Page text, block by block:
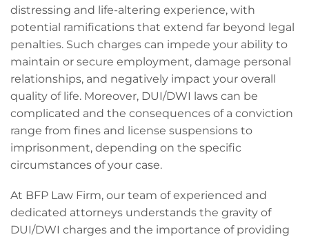
distressing and life-altering experience, with
potential ramifications that extend far beyond legal
penalties. Such charges can impede your ability to
maintain or secure employment, damage personal
relationships, and negatively impact your overall
quality of life. Moreover, DUI/DWI laws can be
complicated and the consequences of a conviction
range from fines and license suspensions to
imprisonment, depending on the specific
circumstances of your case.
At BFP Law Firm, our team of experienced and
dedicated attorneys understands the gravity of
DUI/DWI charges and the importance of providing